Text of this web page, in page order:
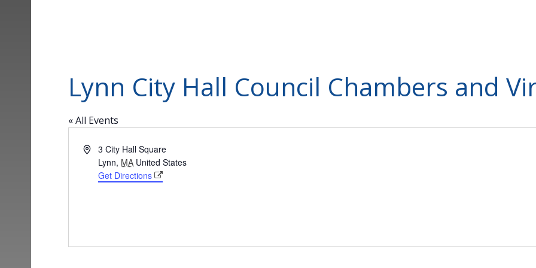
Lynn City Hall Council Chambers and
« All Events
Address3 City Hall Square
Lynn, MA United States
Get Directions